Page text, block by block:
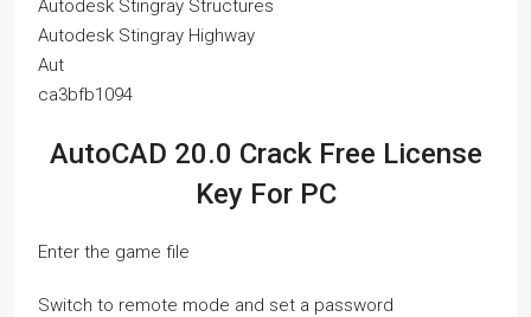
Autodesk Stingray Structures
Autodesk Stingray Highway
Aut
ca3bfb1094
AutoCAD 20.0 Crack Free License
Key For PC
Enter the game file
Switch to remote mode and set a password